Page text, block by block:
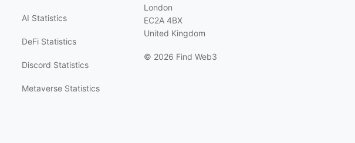
AI Statistics
DeFi Statistics
Discord Statistics
Metaverse Statistics
London
EC2A 4BX
United Kingdom
© 2026 Find Web3